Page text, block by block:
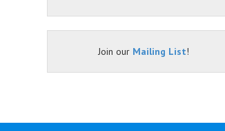
Join our Mailing List!